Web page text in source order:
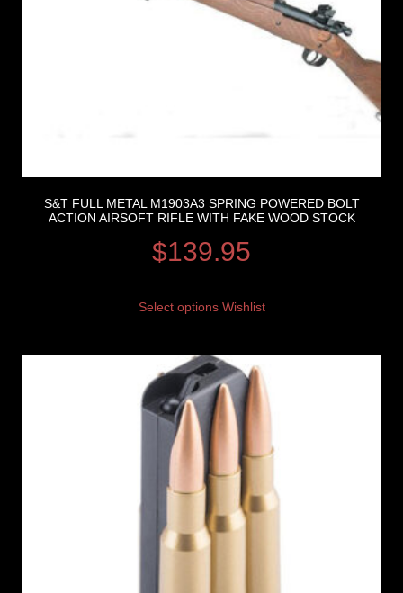
S&T FULL METAL M1903A3 SPRING POWERED BOLT
ACTION AIRSOFT RIFLE WITH FAKE WOOD STOCK
$139.95
Select options Wishlist